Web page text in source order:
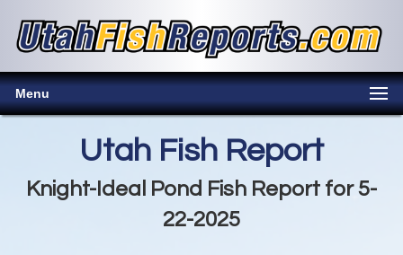
Menu
Utah Fish Report
Knight-Ideal Pond Fish Report for 5-
22-2025